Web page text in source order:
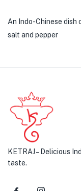
An Indo-Chinese
salt and pepper
KETRAJ – Delicious
taste.